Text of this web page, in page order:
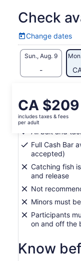
Check
Change dates
Change
dates
Sun., Aug. 9
-
Price
is
CA $209
per
adult
CA $209
includes taxes & fees
per adult
What's
Guide
All bait and
Full Cash Bar
accepted)
Catching fish
and release
Not
Minors must
Participants
on and off the
Know